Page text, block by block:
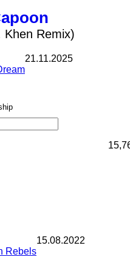
Khen Remix)
21.11.2025
Rebels
15.08.2022